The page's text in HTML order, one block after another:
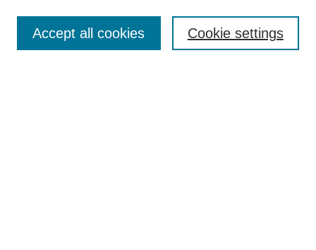
Cookie settings
Accept all cookies